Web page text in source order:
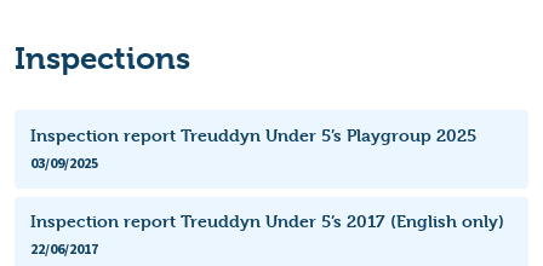
Inspections
Inspection report Treuddyn Under 5’s Playgroup 2025
03/09/2025
Inspection report Treuddyn Under 5’s 2017 (English only)
22/06/2017